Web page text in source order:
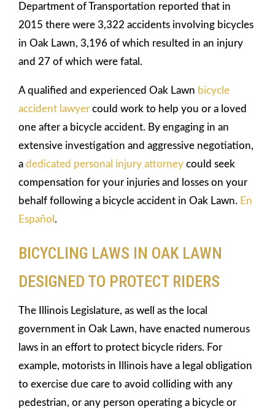
Department of Transportation reported that in
2015 there were 3,322 accidents involving bicycles
in Oak Lawn, 3,196 of which resulted in an injury
and 27 of which were fatal.
A qualified and experienced Oak Lawn bicycle
accident lawyer could work to help you or a loved
one after a bicycle accident. By engaging in an
extensive investigation and aggressive negotiation,
a dedicated personal injury attorney could seek
compensation for your injuries and losses on your
behalf following a bicycle accident in Oak Lawn. En
Español .
BICYCLING LAWS IN OAK LAWN
DESIGNED TO PROTECT RIDERS
The Illinois Legislature, as well as the local
government in Oak Lawn, have enacted numerous
laws in an effort to protect bicycle riders. For
example, motorists in Illinois have a legal obligation
to exercise due care to avoid colliding with any
pedestrian, or any person operating a bicycle or